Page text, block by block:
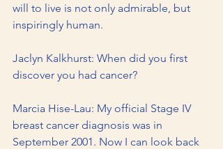
will to live is not only admirable, but
inspiringly human.
Jaclyn Kalkhurst: When did you first
discover you had cancer?
Marcia Hise-Lau: My official Stage IV
breast cancer diagnosis was in
September 2001. Now I can look back